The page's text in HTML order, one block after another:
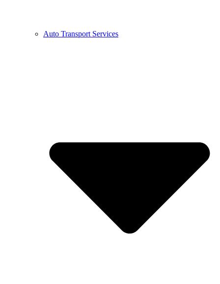
Auto Transport Services